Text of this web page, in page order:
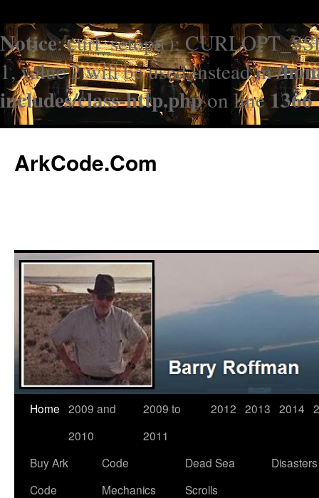
Notice: curl_setopt():
1, value 2 will be used instead in/
includes/class-http.phpon line1366
ArkCode.Com
Home 2009 and
2010
2009 to
2011
2012 2013 2014
Buy Ark
Code
Code
Mechanics
Dead Sea
Scrolls
Disasters